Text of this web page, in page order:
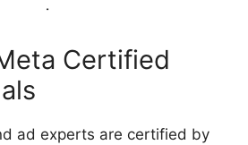
Certified
ad experts are certified by